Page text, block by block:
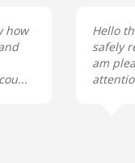
how
Hello
safely
am